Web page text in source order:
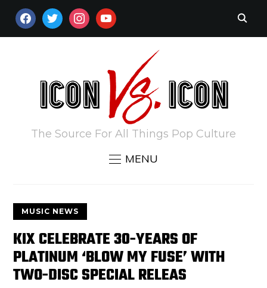
FACEBOOKTWITTERINSTAGRAM
YOUTUBE
The Source For All Things Pop Culture
MENU
MUSIC NEWS
KIX CELEBRATE 30-YEARS OF
PLATINUM ‘BLOW MY FUSE’ WITH
TWO-DISC SPECIAL RELEAS